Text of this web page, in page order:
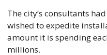
The city’s consultants
wished to expedite
amount it is spending
millions.